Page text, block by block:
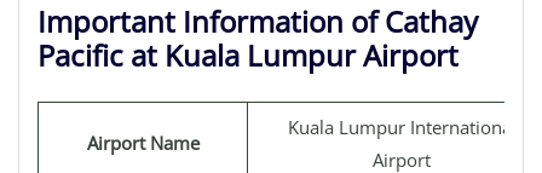
Important Information of Cathay
Pacific at Kuala Lumpur Airport
Airport Name
Kuala Lumpur International
Airport